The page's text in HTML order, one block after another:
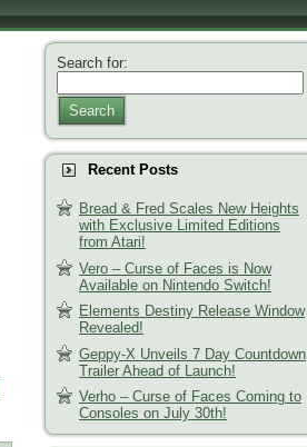
Search for:
Search
Recent Posts
Bread & Fred Scales New Heights
with Exclusive Limited Editions
from Atari!
Vero – Curse of Faces is Now
Available on Nintendo Switch!
Elements Destiny Release Window
Revealed!
Geppy-X Unveils 7 Day Countdown
Trailer Ahead of Launch!
Verho – Curse of Faces Coming to
Consoles on July 30th!